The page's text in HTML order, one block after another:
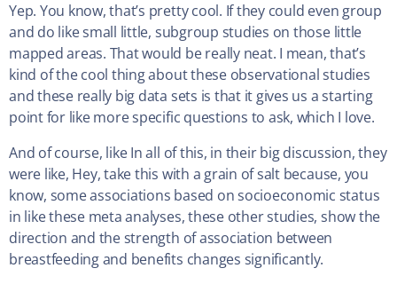
Yep. You know, that’s pretty cool. If they could even group
and do like small little, subgroup studies on those little
mapped areas. That would be really neat. I mean, that’s
kind of the cool thing about these observational studies
and these really big data sets is that it gives us a starting
point for like more specific questions to ask, which I love.
And of course, like In all of this, in their big discussion, they
were like, Hey, take this with a grain of salt because, you
know, some associations based on socioeconomic status
in like these meta analyses, these other studies, show the
direction and the strength of association between
breastfeeding and benefits changes significantly.